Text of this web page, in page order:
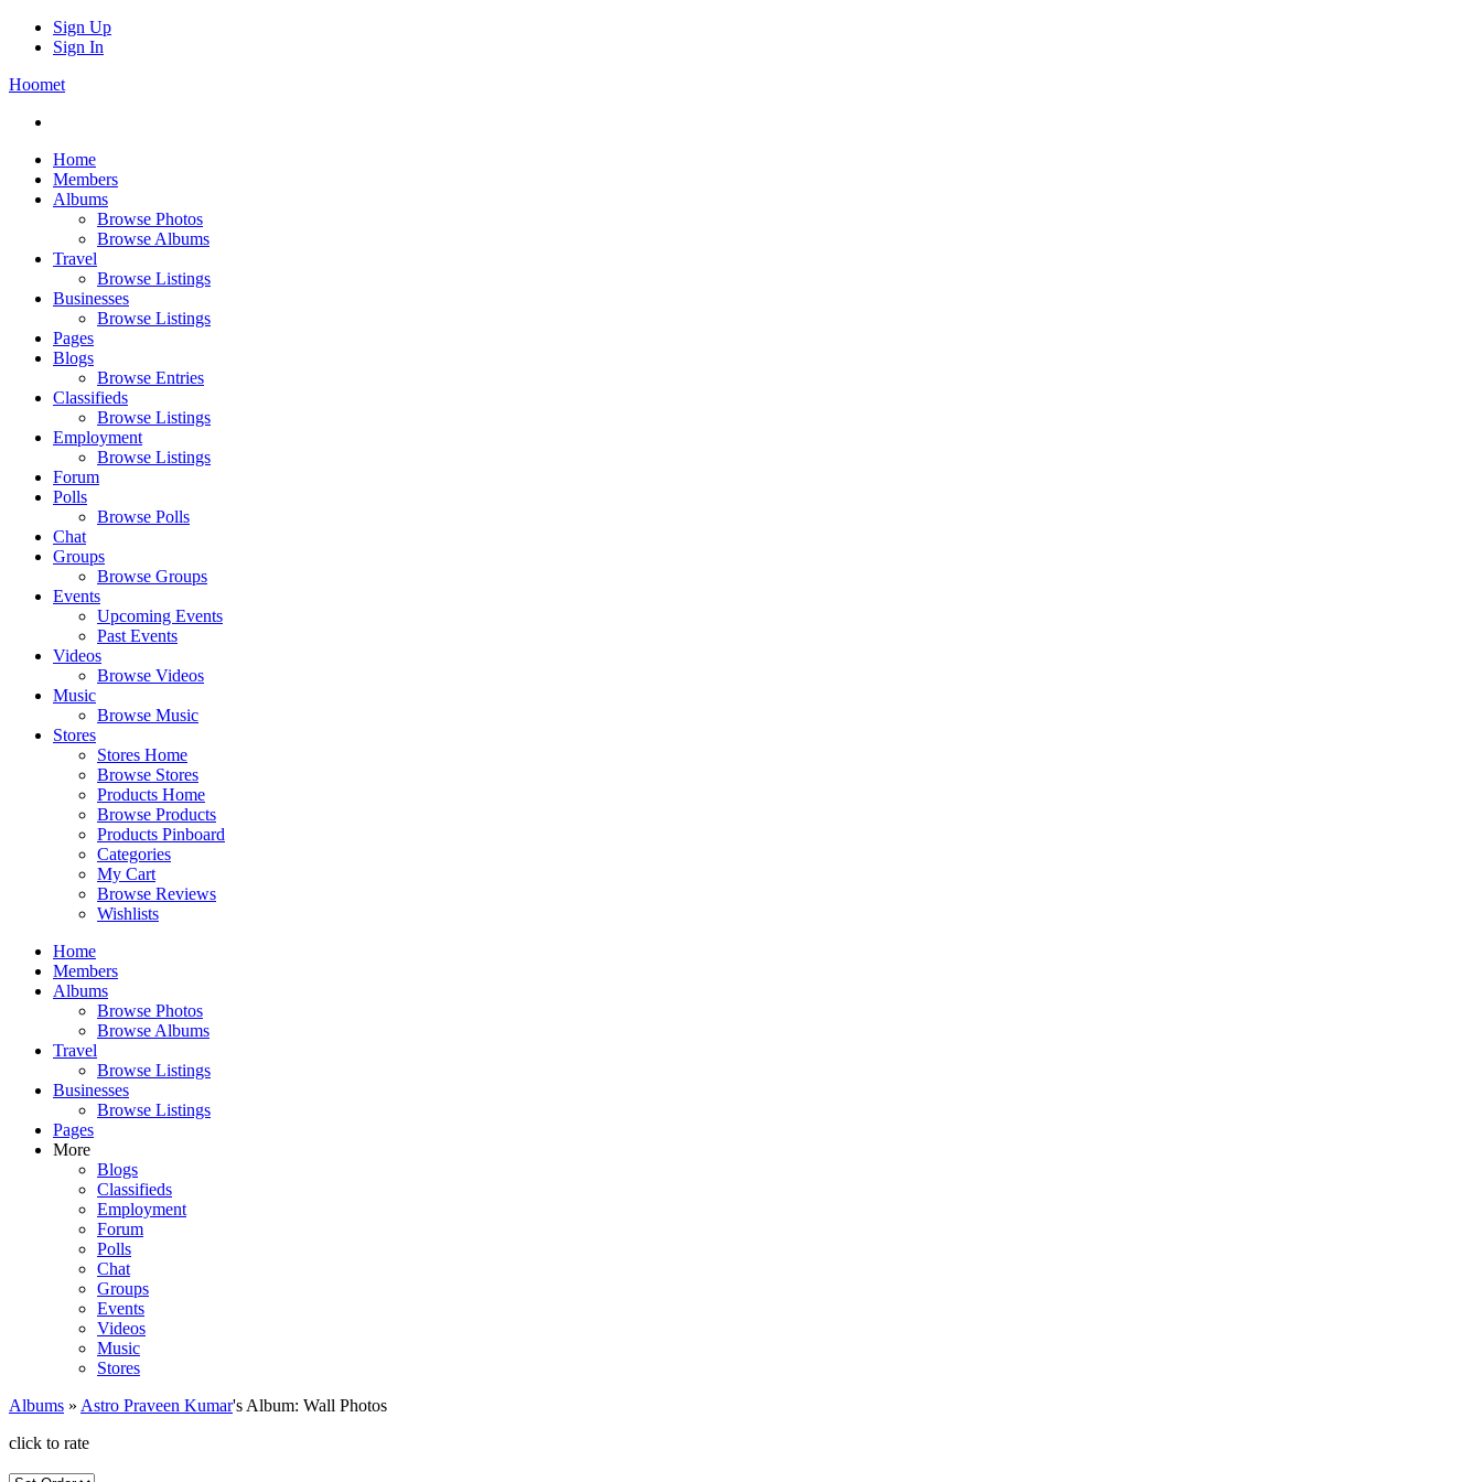
Sign Up
Sign In
Hoomet
Home
Members
Albums
Browse Photos
Browse Albums
Travel
Browse Listings
Businesses
Browse Listings
Pages
Blogs
Browse Entries
Classifieds
Browse Listings
Employment
Browse Listings
Forum
Polls
Browse Polls
Chat
Groups
Browse Groups
Events
Upcoming Events
Past Events
Videos
Browse Videos
Music
Browse Music
Stores
Stores Home
Browse Stores
Products Home
Browse Products
Products Pinboard
Categories
My Cart
Browse Reviews
Wishlists
Home
Members
Albums
Browse Photos
Browse Albums
Travel
Browse Listings
Businesses
Browse Listings
Pages
More
Blogs
Classifieds
Employment
Forum
Polls
Chat
Groups
Events
Videos
Music
Stores
Albums » Astro Praveen Kumar's Album: Wall Photos
click to rate